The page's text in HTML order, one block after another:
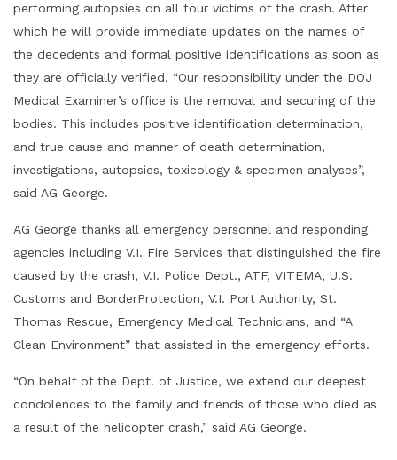
performing autopsies on all four victims of the crash. After
which he will provide immediate updates on the names of
the decedents and formal positive identifications as soon as
they are officially verified. “Our responsibility under the DOJ
Medical Examiner’s office is the removal and securing of the
bodies. This includes positive identification determination,
and true cause and manner of death determination,
investigations, autopsies, toxicology & specimen analyses”,
said AG George.
AG George thanks all emergency personnel and responding
agencies including V.I. Fire Services that distinguished the fire
caused by the crash, V.I. Police Dept., ATF, VITEMA, U.S.
Customs and BorderProtection, V.I. Port Authority, St.
Thomas Rescue, Emergency Medical Technicians, and “A
Clean Environment” that assisted in the emergency efforts.
“On behalf of the Dept. of Justice, we extend our deepest
condolences to the family and friends of those who died as
a result of the helicopter crash,” said AG George.